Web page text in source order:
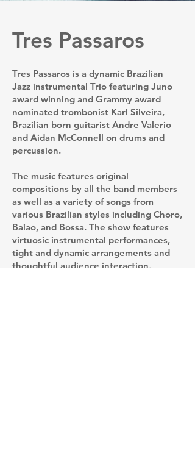
Tres Passaros
Tres Passaros is a dynamic Brazilian
Jazz instrumental Trio featuring Juno
award winning and Grammy award
nominated trombonist Karl Silveira,
Brazilian born guitarist Andre Valerio
and Aidan McConnell on drums and
percussion.
The music features original
compositions by all the band members
as well as a variety of songs from
various Brazilian styles including Choro,
Baiao, and Bossa. The show features
virtuosic instrumental performances,
tight and dynamic arrangements and
thoughtful audience interaction.